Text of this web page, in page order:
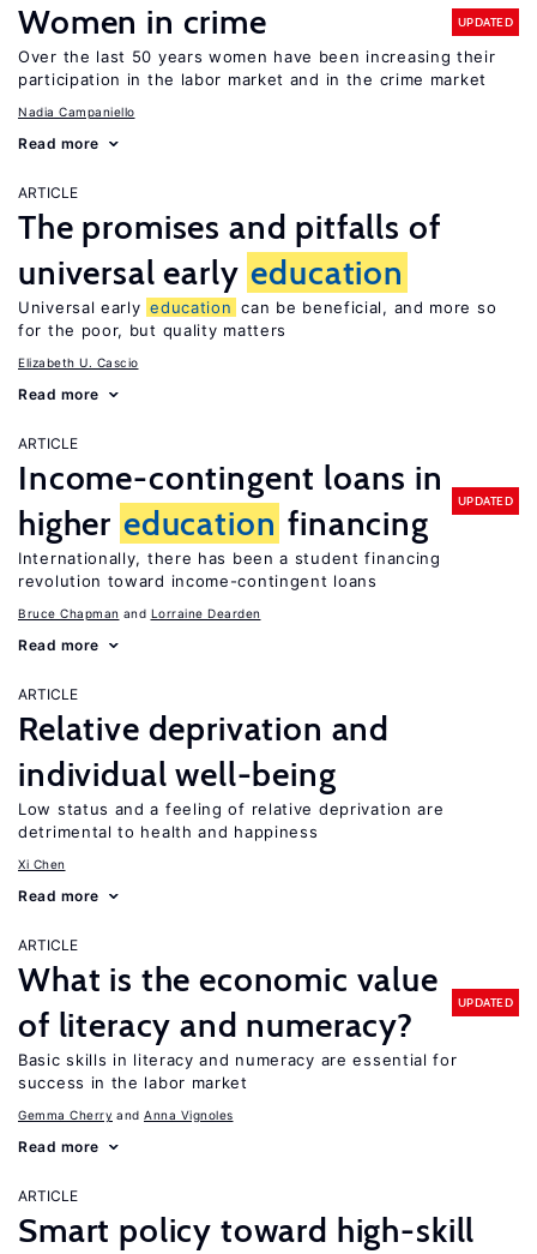
Women in crime UPDATED
Over the last 50 years women have been increasing their
participation in the labor market and in the crime market
Nadia Campaniello
Read more
ARTICLE
The promises and pitfalls of
universal early education
Universal early education can be beneficial, and more so
for the poor, but quality matters
Elizabeth U. Cascio
Read more
ARTICLE
Income-contingent loans in
higher education financing
UPDATED
Internationally, there has been a student financing
revolution toward income-contingent loans
Bruce Chapman Lorraine Dearden
Read more
ARTICLE
Relative deprivation and
individual well-being
Low status and a feeling of relative deprivation are
detrimental to health and happiness
Xi Chen
Read more
ARTICLE
What is the economic value
of literacy and numeracy?
UPDATED
Basic skills in literacy and numeracy are essential for
success in the labor market
Gemma Cherry Anna Vignoles
Read more
ARTICLE
Smart policy toward high-skill